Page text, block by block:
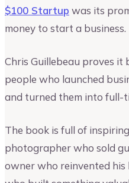
$100 Startup was its
money to start a business.
Chris Guillebeau proves it
people who launched
and turned them into full-
The book is full of
photographer who sold
owner who reinvented his